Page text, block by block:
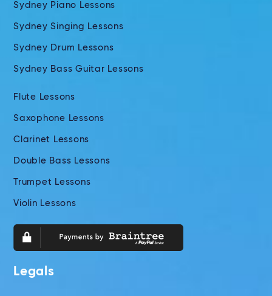
Sydney Piano Lessons
Sydney Singing Lessons
Sydney Drum Lessons
Sydney Bass Guitar Lessons
Flute Lessons
Saxophone Lessons
Clarinet Lessons
Double Bass Lessons
Trumpet Lessons
Violin Lessons
Legals